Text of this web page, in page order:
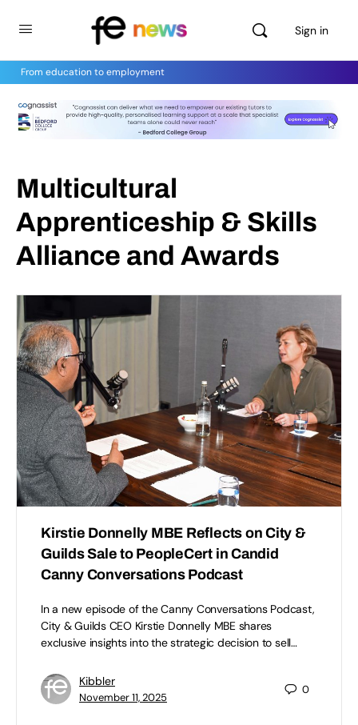
Sign in
From education to employment
Multicultural
Apprenticeship & Skills
Alliance and Awards
Kirstie Donnelly MBE Reflects on City &
Guilds Sale to PeopleCert in Candid
Canny Conversations Podcast
In a new episode of the Canny Conversations Podcast,
City & Guilds CEO Kirstie Donnelly MBE shares
exclusive insights into the strategic decision to sell…
Kibbler
November 11, 2025
0